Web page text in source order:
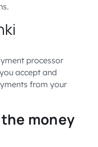
processor
accept and
from your
money